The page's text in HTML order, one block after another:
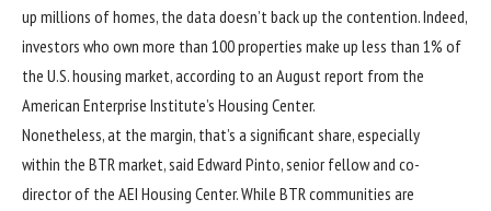
up millions of homes, the data doesn’t back up the contention. Indeed,
investors who own more than 100 properties make up less than 1% of
the U.S. housing market, according to an Augustreport from the
American Enterprise Institute’s Housing Center.
Nonetheless, at the margin, that’s a significant share, especially
within the BTR market, said Edward Pinto, senior fellow and co-
director of the AEI Housing Center. While BTR communities are